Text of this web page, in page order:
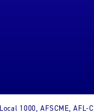
1000, AFSCME, AFL-